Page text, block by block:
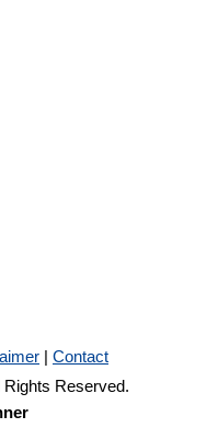
| Contact
Reserved.